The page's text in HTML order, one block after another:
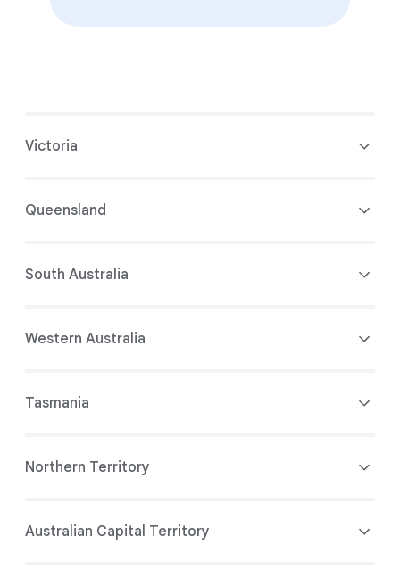
Victoria
Queensland
South Australia
Western Australia
Tasmania
Northern Territory
Australian Capital Territory